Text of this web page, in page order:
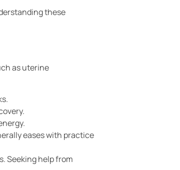
these
as uterine
eases with practice
Seeking help from